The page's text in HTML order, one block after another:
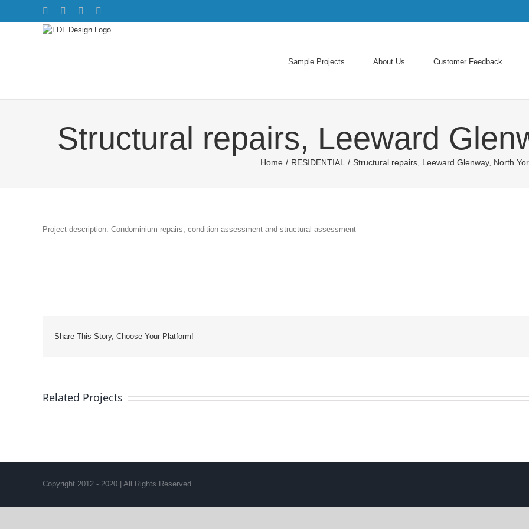
Facebook
TwitterInstagram
Search
Sample Projects About Us Customer Feedback
Structural repairs, Leeward
Home / RESIDENTIAL / Structural repairs, Leeward Glenway, North
Project description: Condominium repairs, condition assessment and structural assessment
Share This Story, Choose Your Platform!
Related Projects
Copyright 2012 - 2020 | All Rights Reserved